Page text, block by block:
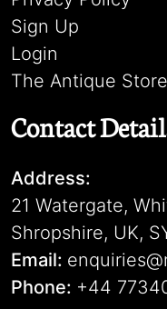
Sign Up
Login
The Antique
Contact
Address:
21 Watergate,
Shropshire, UK,
Email:
Phone: +44